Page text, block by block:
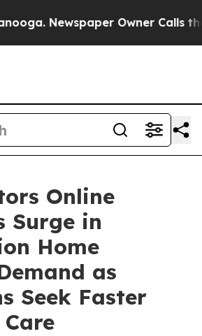
Newspaper Owner Calls the
Online
Surge in
Home
as
Seek Faster